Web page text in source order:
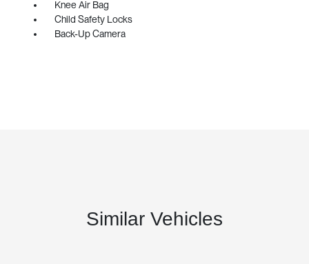
Knee Air Bag
Child Safety Locks
Back-Up Camera
Similar Vehicles